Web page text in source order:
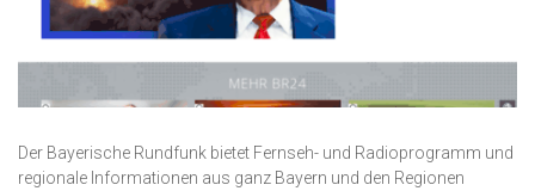
Der Bayerische Rundfunk bietet Fernseh- und Radioprogramm und
regionale Informationen aus ganz Bayern und den Regionen